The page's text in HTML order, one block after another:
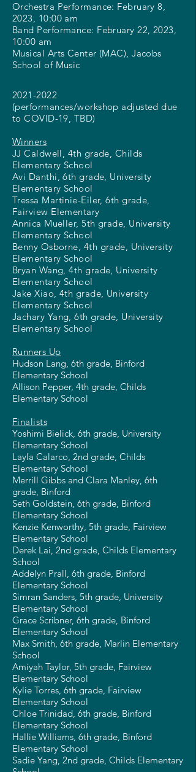
Orchestra Performance: February 8,
2023, 10:00 am
Band Performance: February 22, 2023,
10:00 am
Musical Arts Center (MAC), Jacobs
School of Music
2021-2022
(performances/workshop adjusted due
to COVID-19, TBD)
Winners
JJ Caldwell, 4th grade, Childs
Elementary School
Avi Danthi, 6th grade, University
Elementary School
Tressa Martinie-Eiler, 6th grade,
Fairview Elementary
Annica Mueller, 5th grade, University
Elementary School
Benny Osborne, 4th grade, University
Elementary School
Bryan Wang, 4th grade, University
Elementary School
Jake Xiao, 4th grade, University
Elementary School
Jachary Yang, 6th grade, University
Elementary School
Runners Up
Hudson Lang, 6th grade, Binford
Elementary School
Allison Pepper, 4th grade, Childs
Elementary School
Finalists
Yoshimi Bielick, 6th grade, University
Elementary School
Layla Calarco, 2nd grade, Childs
Elementary School
Merrill Gibbs and Clara Manley, 6th
grade, Binford
Seth Goldstein, 6th grade, Binford
Elementary School
Kenzie Kenworthy, 5th grade, Fairview
Elementary School
Derek Lai, 2nd grade, Childs Elementary
School
Addelyn Prall, 6th grade, Binford
Elementary School
Simran Sanders, 5th grade, University
Elementary School
Grace Scribner, 6th grade, Binford
Elementary School
Max Smith, 6th grade, Marlin Elementary
School
Amiyah Taylor, 5th grade, Fairview
Elementary School
Kylie Torres, 6th grade, Fairview
Elementary School
Chloe Trinidad, 6th grade, Binford
Elementary School
Hallie Williams, 6th grade, Binford
Elementary School
Sadie Yang, 2nd grade, Childs Elementary